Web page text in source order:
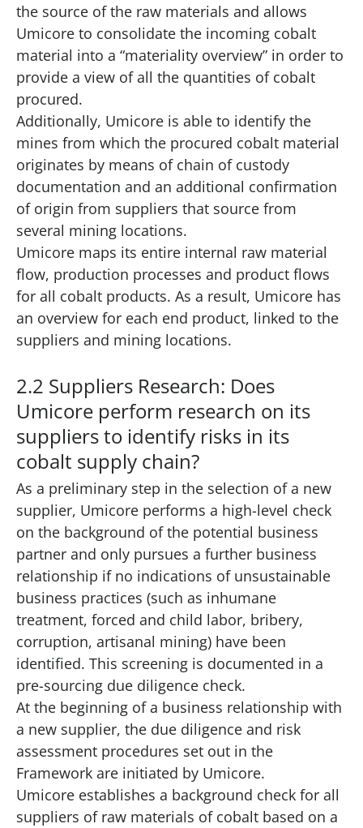
the source of the raw materials and allows
Umicore to consolidate the incoming cobalt
material into a “materiality overview” in order to
provide a view of all the quantities of cobalt
procured.
Additionally, Umicore is able to identify the
mines from which the procured cobalt material
originates by means of chain of custody
documentation and an additional confirmation
of origin from suppliers that source from
several mining locations.
Umicore maps its entire internal raw material
flow, production processes and product flows
for all cobalt products. As a result, Umicore has
an overview for each end product, linked to the
suppliers and mining locations.
2.2 Suppliers Research: Does
Umicore perform research on its
suppliers to identify risks in its
cobalt supply chain?
As a preliminary step in the selection of a new
supplier, Umicore performs a high-level check
on the background of the potential business
partner and only pursues a further business
relationship if no indications of unsustainable
business practices (such as inhumane
treatment, forced and child labor, bribery,
corruption, artisanal mining) have been
identified. This screening is documented in a
pre-sourcing due diligence check.
At the beginning of a business relationship with
a new supplier, the due diligence and risk
assessment procedures set out in the
Framework are initiated by Umicore.
Umicore establishes a background check for all
suppliers of raw materials of cobalt based on a